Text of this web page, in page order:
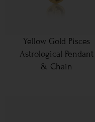
Yellow Gold Pisces
Astrological Pendant
& Chain